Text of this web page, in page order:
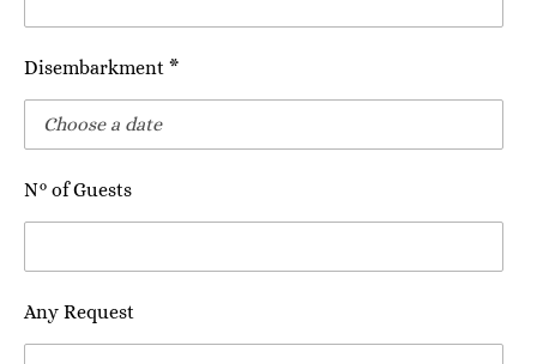
Disembarkment *
N° of Guests
Any Request